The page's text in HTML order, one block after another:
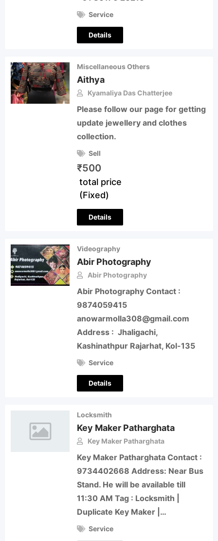
Service
Details
Miscellaneous Others
Aithya
Kyamaliya Das Chatterjee
Please follow our page for getting
update jewellery and clothes
collection.
Sell
₹500
total price
(Fixed)
Details
Videography
Abir Photography
Abir Photography
Abir Photography Contact :
9874059415
anowarmolla308@gmail.com
Address : Jhaligachi,
Kashinathpur Rajarhat, Kol-135
Service
Details
Locksmith
Key Maker Patharghata
Key Maker Patharghata
Key Maker Patharghata Contact :
9734402668 Address: Near Bus
Stand. He will be available till
11:30 AM Tag : Locksmith |
Duplicate Key Maker |…
Service